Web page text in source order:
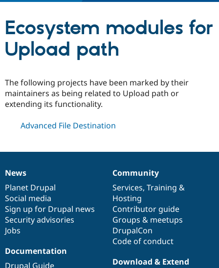
Drupal AI
Government
Drupal for
Education
Drupal for
Drupal for
eCommerce
Guide
Developer
Drupal
Guide
Drupal
Partners & Services
Find a
Certified
Partner
Find
Community
How to
DrupalCon
Events
Jobs /
Support Drupal
Association
Donate
Become a
Become a
Maker
Try Drupal CMS
Try Hosting
Ecosystem modules for
Upload path
The following projects have been marked by their
maintainers as being related to Upload path or
extending its functionality.
Advanced File Destination
News
items
News
Planet Drupal
Social media
Sign up for Drupal news
Security advisories
Jobs
Our
community
Community
Services, Training &
Hosting
Contributor guide
Groups & meetups
DrupalCon
Code of conduct
Documentation
Documentation
Drupal Guide
Drupal
code
base
Download & Extend
Governance
of
community